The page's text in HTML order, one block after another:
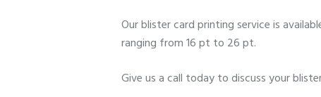
Our blister card printing service is
ranging from 16 pt to 26 pt.
Give us a call today to discuss your